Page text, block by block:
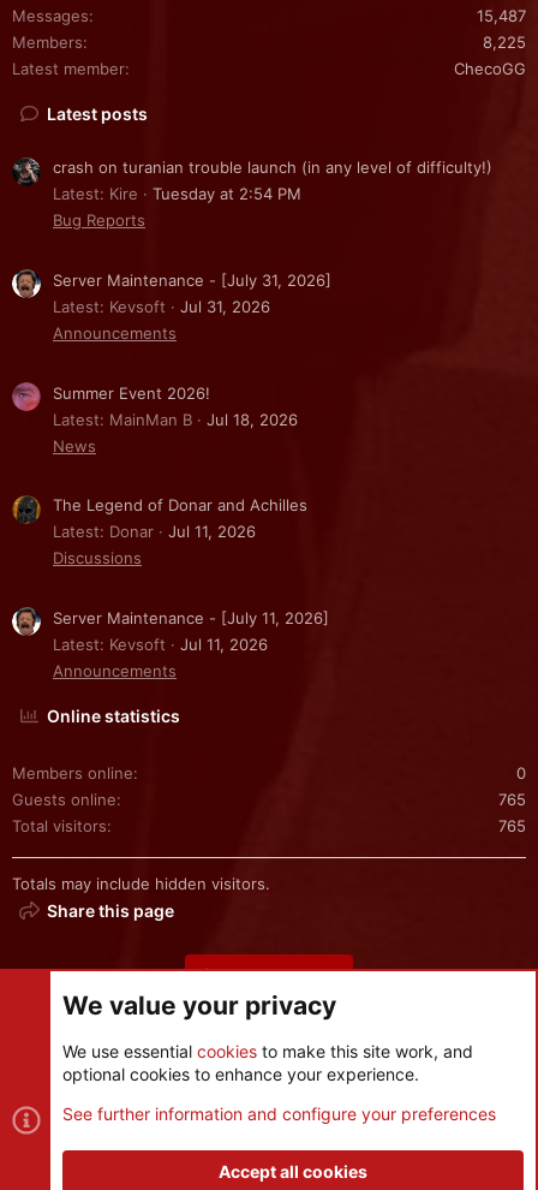
Messages
15,487
Members
8,225
Latest member
ChecoGG
Latest posts
crash on turanian trouble launch (in any level of difficulty!)
Latest: Kire
Tuesday at 2:54 PM
Bug Reports
Server Maintenance - [July 31, 2026]
Latest: Kevsoft
Jul 31, 2026
Announcements
Summer Event 2026!
Latest: MainMan B
Jul 18, 2026
News
The Legend of Donar and Achilles
Latest: Donar
Jul 11, 2026
Discussions
Server Maintenance - [July 11, 2026]
Latest: Kevsoft
Jul 11, 2026
Announcements
Online statistics
Members online
0
Guests online
765
Total visitors
765
Totals may include hidden visitors.
Share this page
Share this page
Cookies
Contact us
S
We value your privacy
We use essential cookies to make this site work, and
optional cookies to enhance your experience.
See further information and configure your preferences
Accept all cookies